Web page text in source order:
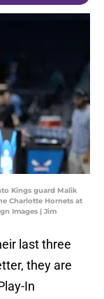
Kings guard Malik
Charlotte Hornets at
Images | Jim
last three
they are
In